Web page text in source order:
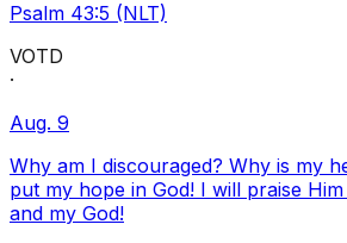
Psalm 43:5 (NLT)
VOTD
·
Aug. 9
Why am I discouraged? Why is my
put my hope in God! I will praise
and my God!